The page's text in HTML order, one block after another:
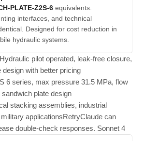
PLATE-Z2S-6 equivalents.
interfaces, and technical
Designed for cost reduction in
hydraulic systems.
pilot operated, leak-free closure,
with better pricing
6 series, max pressure 31.5 MPa, flow
plate design
stacking assemblies, industrial
applicationsRetryClaude can
double-check responses. Sonnet 4